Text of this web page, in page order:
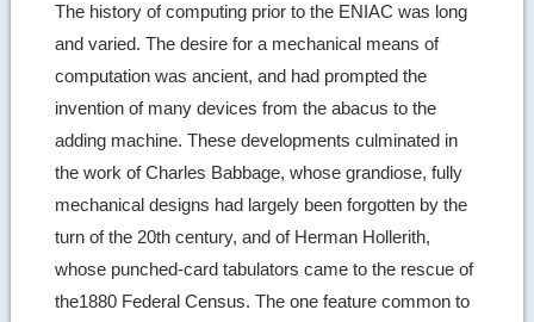
The history of computing prior to the ENIAC was long
and varied. The desire for a mechanical means of
computation was ancient, and had prompted the
invention of many devices from the abacus to the
adding machine. These developments culminated in
the work of Charles Babbage, whose grandiose, fully
mechanical designs had largely been forgotten by the
turn of the 20th century, and of Herman Hollerith,
whose punched-card tabulators came to the rescue of
the1880 Federal Census. The one feature common to